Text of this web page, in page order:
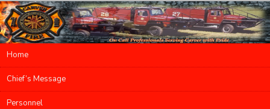
Main menu
Skip to primary content
Skip to secondary content
Home
Chief’s Message
Personnel